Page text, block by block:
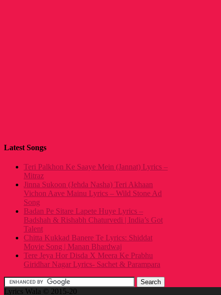
Latest Songs
Teri Palkhon Ke Saaye Mein (Jannat) Lyrics –
Mitraz
Jinna Sukoon (Jehda Nasha) Teri Akhaan
Vichon Aave Mainu Lyrics – Wild Stone Ad
Song
Badan Pe Sitare Lapete Huye Lyrics –
Badshah & Rishabh Chaturvedi | India’s Got
Talent
Chitta Kukkad Banere Te Lyrics: Shiddat
Movie Song | Manan Bhardwaj
Tere Jeya Hor Disda X Meera Ke Prabhu
Giridhar Nagar Lyrics- Sachet & Parampara
Lyrics Wala © 2015-20